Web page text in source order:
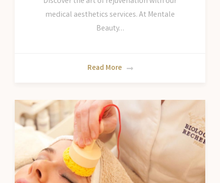
medical aesthetics services. At Mentale
Beauty…
Read More